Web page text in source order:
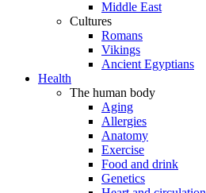
Middle East
Cultures
Romans
Vikings
Ancient Egyptians
Health
The human body
Aging
Allergies
Anatomy
Exercise
Food and drink
Genetics